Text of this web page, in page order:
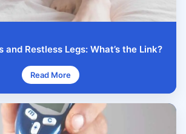
and Restless Legs: What’s the Link?
Read More